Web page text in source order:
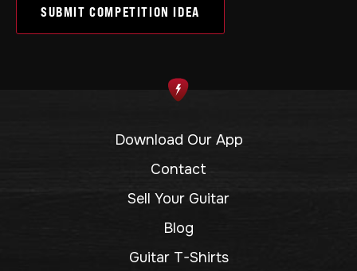
SUBMIT COMPETITION IDEA
Download Our App
Contact
Sell Your Guitar
Blog
Guitar T-Shirts